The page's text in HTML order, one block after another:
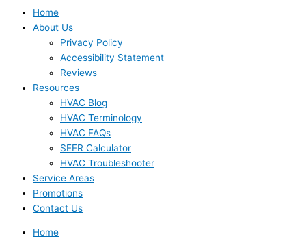
Home
About Us
Privacy Policy
Accessibility Statement
Reviews
Resources
HVAC Blog
HVAC Terminology
HVAC FAQs
SEER Calculator
HVAC Troubleshooter
Service Areas
Promotions
Contact Us
Home